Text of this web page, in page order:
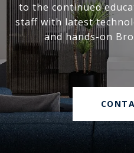
to the continued
staff with latest
and hands-on